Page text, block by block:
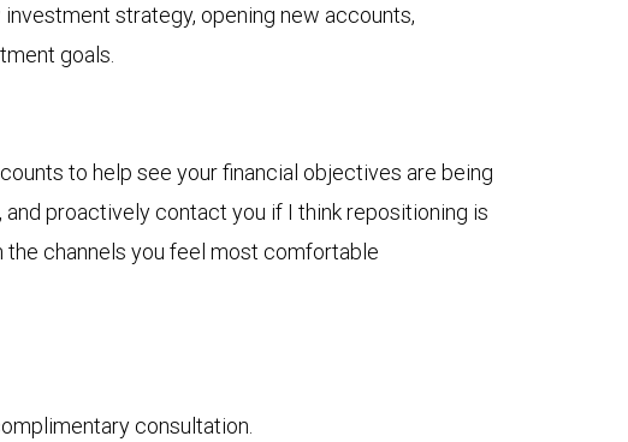
strategy, opening new accounts,
goals.
to help see your financial objectives are being
proactively contact you if I think repositioning is
the channels you feel most comfortable
consultation.